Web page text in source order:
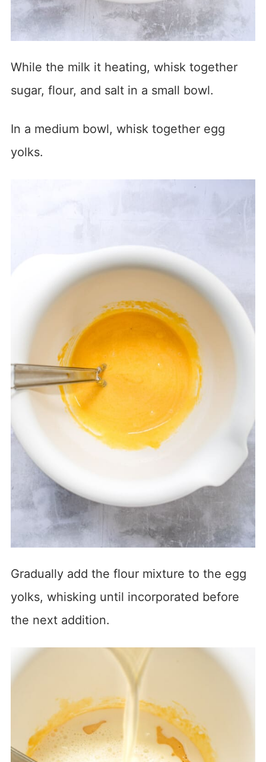
While the milk it heating, whisk together
sugar, flour, and salt in a small bowl.
In a medium bowl, whisk together egg
yolks.
Gradually add the flour mixture to the egg
yolks, whisking until incorporated before
the next addition.